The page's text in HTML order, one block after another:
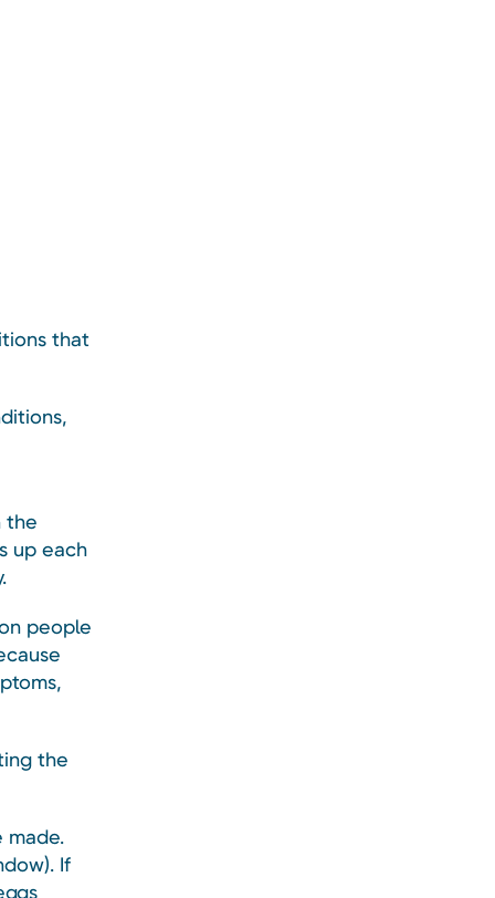
that
the
up each
people
the
made.
If